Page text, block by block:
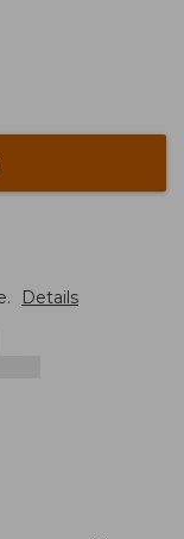
Details